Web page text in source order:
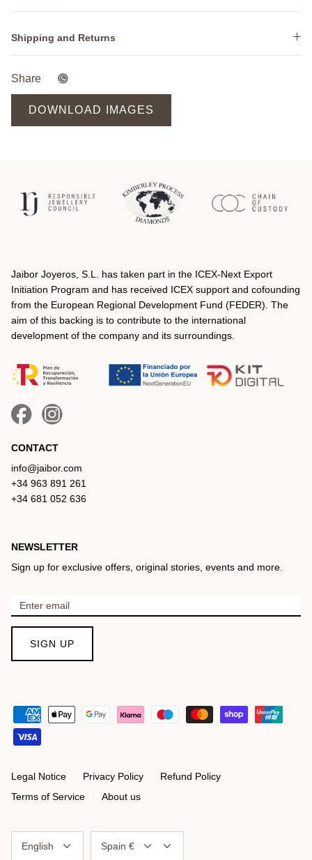
Shipping and Returns
Share
DOWNLOAD IMAGES
Jaibor Joyeros, S.L. has taken part in the ICEX‐Next Export
Initiation Program and has received ICEX support and cofounding
from the European Regional Development Fund (FEDER). The
aim of this backing is to contribute to the international
development of the company and its surroundings.
CONTACT
info@jaibor.com
+34 963 891 261
+34 681 052 636
NEWSLETTER
Sign up for exclusive offers, original stories, events and more.
SIGN UP
Legal Notice Privacy Policy
Refund Policy
Terms of Service
About us
English Spain €